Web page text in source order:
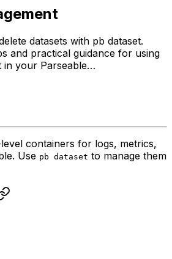
datasets with pb dataset.
and practical guidance for using
in your Parseable…
containers for logs, metrics,
Use pb dataset to manage them